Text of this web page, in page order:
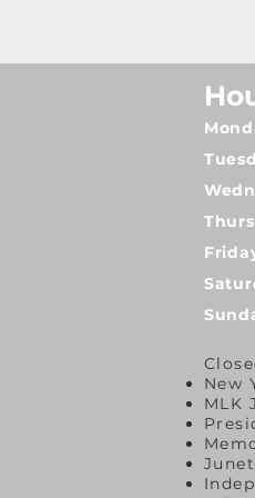
New
MLK